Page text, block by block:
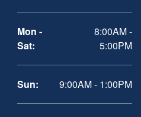
Mon -
Sat:
8:00AM -
5:00PM
Sun: 9:00AM - 1:00PM